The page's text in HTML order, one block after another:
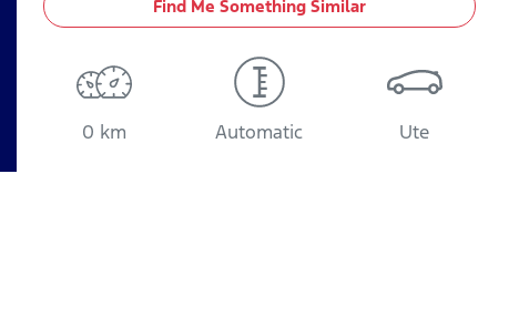
Find Me Something Similar
0 km Automatic Ute